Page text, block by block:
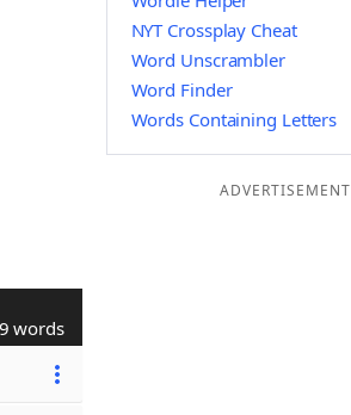
9 words
NYT Crossplay Cheat
Word Unscrambler
Word Finder
Words Containing Letters
ADVERTISEMENT